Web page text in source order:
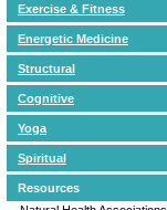
Exercise & Fitness
Energetic Medicine
Structural
Cognitive
Yoga
Spiritual
Resources